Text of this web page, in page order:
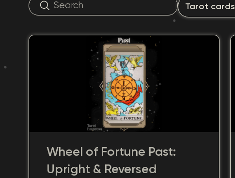
Tarot cards
Wheel of Fortune Past:
Upright & Reversed